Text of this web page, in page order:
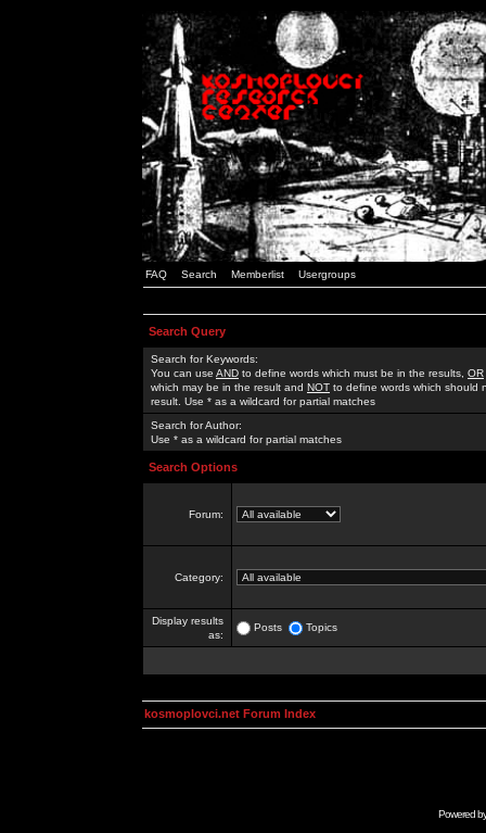
FAQ Search Memberlist Usergroups
Search Query
Search for Keywords:
You can use AND to define words which must be in the results, OR
which may be in the result and NOT to define words which should
result. Use * as a wildcard for partial matches
Search for Author:
Use * as a wildcard for partial matches
Search Options
Forum:
Category:
Display results
as:
Posts Topics
kosmoplovci.net Forum Index
Powered